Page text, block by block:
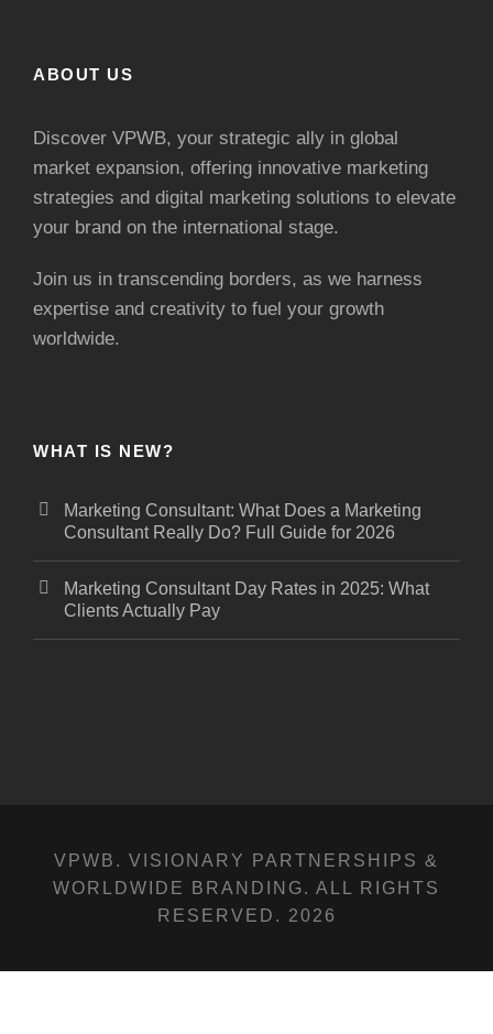
ABOUT US
Discover VPWB, your strategic ally in global
market expansion, offering innovative marketing
strategies and digital marketing solutions to elevate
your brand on the international stage.
Join us in transcending borders, as we harness
expertise and creativity to fuel your growth
worldwide.
WHAT IS NEW?
Marketing Consultant: What Does a Marketing
Consultant Really Do? Full Guide for 2026
Marketing Consultant Day Rates in 2025: What
Clients Actually Pay
VPWB. VISIONARY PARTNERSHIPS &
WORLDWIDE BRANDING. ALL RIGHTS
RESERVED. 2026